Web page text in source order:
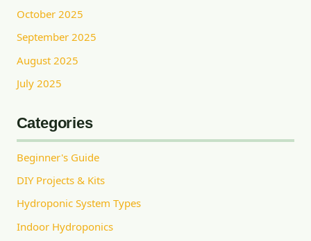
October 2025
September 2025
August 2025
July 2025
Categories
Beginner's Guide
DIY Projects & Kits
Hydroponic System Types
Indoor Hydroponics